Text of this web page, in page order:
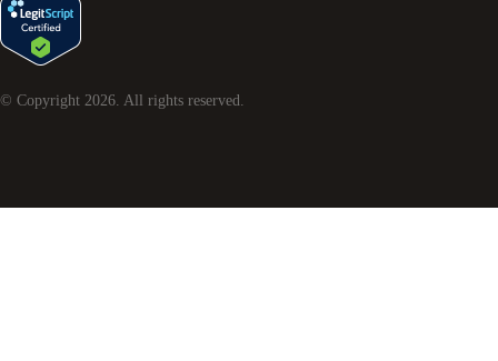
© Copyright 2026. All rights reserved.